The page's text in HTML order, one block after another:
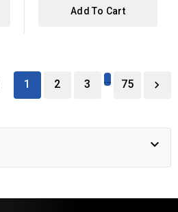
Add To Cart
1 2 3 … 75 
